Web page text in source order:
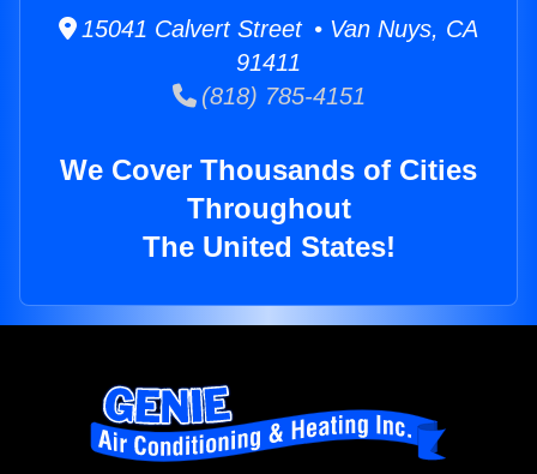
15041 Calvert Street • Van Nuys, CA
91411
(818) 785-4151
We Cover Thousands of Cities
Throughout
The United States!